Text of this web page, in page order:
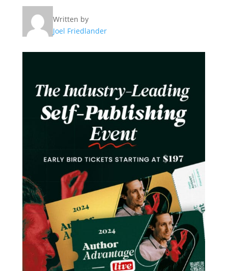
Written by
Joel Friedlander